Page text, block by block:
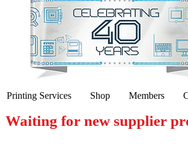
Printing Services Shop Members
Waiting for new supplier